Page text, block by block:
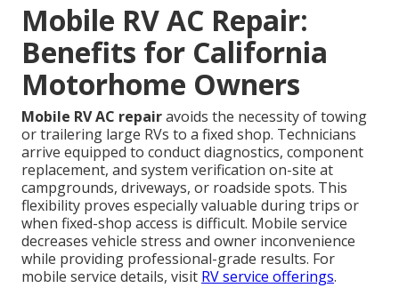
Mobile RV AC Repair:
Benefits for California
Motorhome Owners
Mobile RV AC repairavoids the necessity of towing
or trailering large RVs to a fixed shop. Technicians
arrive equipped to conduct diagnostics, component
replacement, and system verification on-site at
campgrounds, driveways, or roadside spots. This
flexibility proves especially valuable during trips or
when fixed-shop access is difficult. Mobile service
decreases vehicle stress and owner inconvenience
while providing professional-grade results. For
mobile service details, visit RV service offerings.